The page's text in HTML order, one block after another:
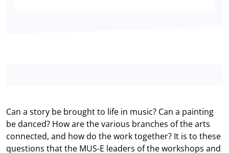
Can a story be brought to life in music? Can a painting
be danced? How are the various branches of the arts
connected, and how do the work together? It is to these
questions that the MUS-E leaders of the workshops and